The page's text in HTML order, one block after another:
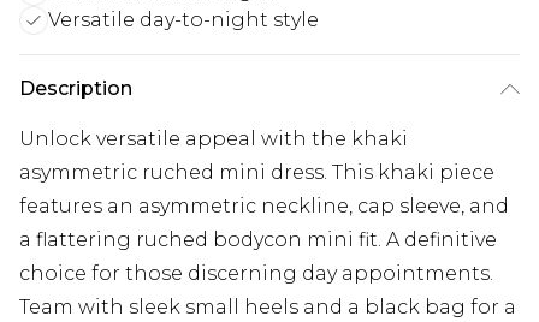
Versatile day-to-night style
Description
Unlock versatile appeal with the khaki
asymmetric ruched mini dress. This khaki piece
features an asymmetric neckline, cap sleeve, and
a flattering ruched bodycon mini fit. A definitive
choice for those discerning day appointments.
Team with sleek small heels and a black bag for a